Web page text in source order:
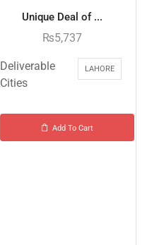
Unique Deal of ...
₨5,737
Deliverable
Cities
LAHORE
Add To Cart